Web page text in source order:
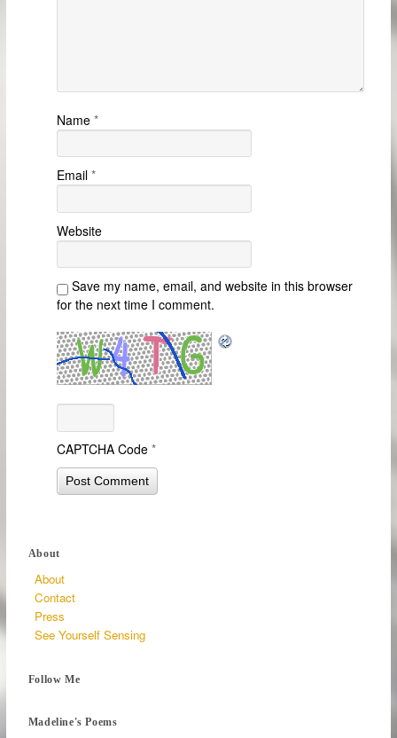
Name *
Email *
Website
Save my name, email, and website in this browser
for the next time I comment.
CAPTCHA Code*
About
About
Contact
Press
See Yourself Sensing
Follow Me
Madeline's Poems